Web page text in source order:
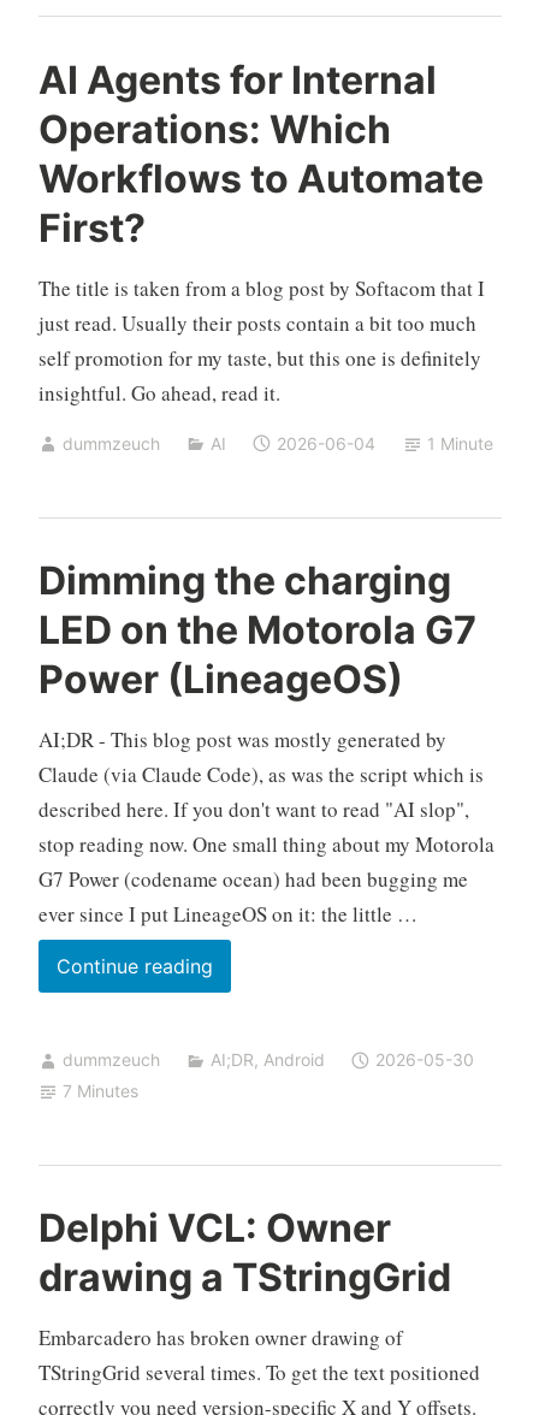
AI Agents for Internal
Operations: Which
Workflows to Automate
First?
The title is taken from a blog post by Softacom that I
just read. Usually their posts contain a bit too much
self promotion for my taste, but this one is definitely
insightful. Go ahead, read it.
dummzeuch AI 2026-06-04 1 Minute
Dimming the charging
LED on the Motorola G7
Power (LineageOS)
AI;DR - This blog post was mostly generated by
Claude (via Claude Code), as was the script which is
described here. If you don't want to read "AI slop",
stop reading now. One small thing about my Motorola
G7 Power (codename ocean) had been bugging me
ever since I put LineageOS on it: the little …
Continue readingDimming
the
LED
Motorola
Power
(LineageOS)
dummzeuch AI;DR, Android
2026-05-30
7 Minutes
Delphi VCL: Owner
drawing a TStringGrid
Embarcadero has broken owner drawing of
TStringGrid several times. To get the text positioned
correctly you need version-specific X and Y offsets.